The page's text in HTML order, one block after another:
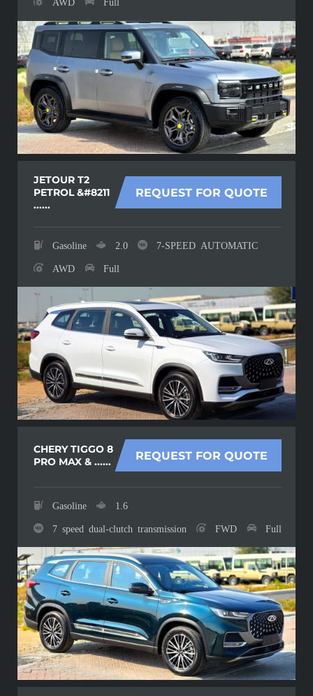
REQUEST FOR QUOTE
JETOUR T2
PETROL &#8211
......
Gasoline 2.0 7-SPEED AUTOMATIC
AWD Full
REQUEST FOR QUOTE
CHERY TIGGO 8
PRO MAX & ......
Gasoline 1.6
7 speed dual-clutch transmission FWD Full